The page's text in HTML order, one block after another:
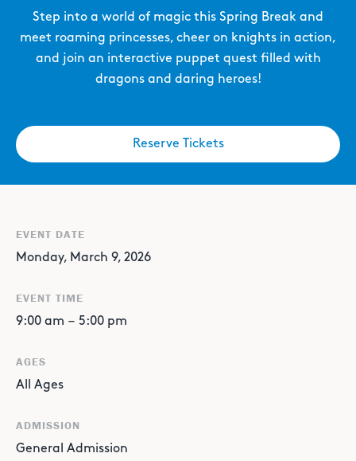
Step into a world of magic this Spring Break and
meet roaming princesses, cheer on knights in action,
and join an interactive puppet quest filled with
dragons and daring heroes!
Reserve Tickets
EVENT DATE
Monday, March 9, 2026
EVENT TIME
9:00 am – 5:00 pm
AGES
All Ages
ADMISSION
General Admission